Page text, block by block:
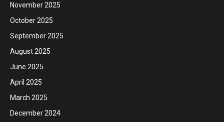
November 2025
October 2025
September 2025
August 2025
June 2025
April 2025
March 2025
December 2024